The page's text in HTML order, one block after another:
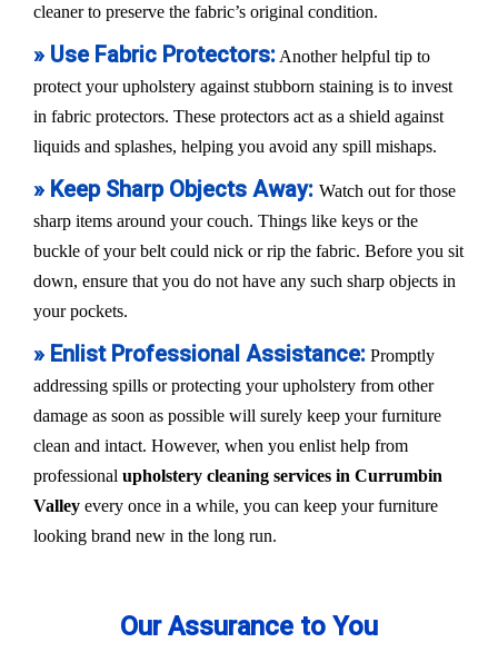
cleaner to preserve the fabric’s original condition.
» Use Fabric Protectors: Another helpful tip to
protect your upholstery against stubborn staining is to invest
in fabric protectors. These protectors act as a shield against
liquids and splashes, helping you avoid any spill mishaps.
» Keep Sharp Objects Away: Watch out for those
sharp items around your couch. Things like keys or the
buckle of your belt could nick or rip the fabric. Before you sit
down, ensure that you do not have any such sharp objects in
your pockets.
» Enlist Professional Assistance: Promptly
addressing spills or protecting your upholstery from other
damage as soon as possible will surely keep your furniture
clean and intact. However, when you enlist help from
professional upholstery cleaning services in Currumbin
Valley every once in a while, you can keep your furniture
looking brand new in the long run.
Our Assurance to You